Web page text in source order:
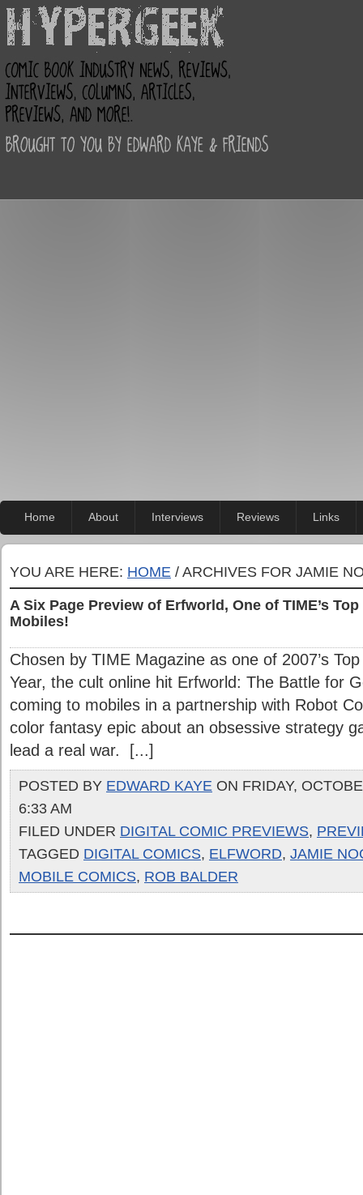
Home About Interviews Reviews Links
YOU ARE HERE: HOME / ARCHIVES FOR JAMIE
A Six Page Preview of Erfworld, One of TIME’s
Mobiles!
Chosen by TIME Magazine as one of 2007’s
Year, the cult online hit Erfworld: The Battle for
coming to mobiles in a partnership with Robot
color fantasy epic about an obsessive strategy
lead a real war. [...]
POSTED BY EDWARD KAYE ON FRIDAY,
6:33 AM
FILED UNDER DIGITAL COMIC PREVIEWS,
TAGGED DIGITAL COMICS, ELFWORD, JAMIE
MOBILE COMICS, ROB BALDER